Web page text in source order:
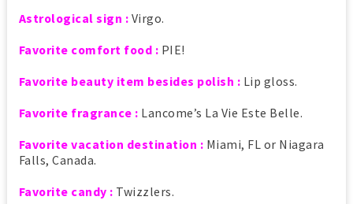
Astrological sign : Virgo.
Favorite comfort food : PIE!
Favorite beauty item besides polish : Lip gloss.
Favorite fragrance : Lancome’s La Vie Este Belle.
Favorite vacation destination : Miami, FL or Niagara
Falls, Canada.
Favorite candy : Twizzlers.